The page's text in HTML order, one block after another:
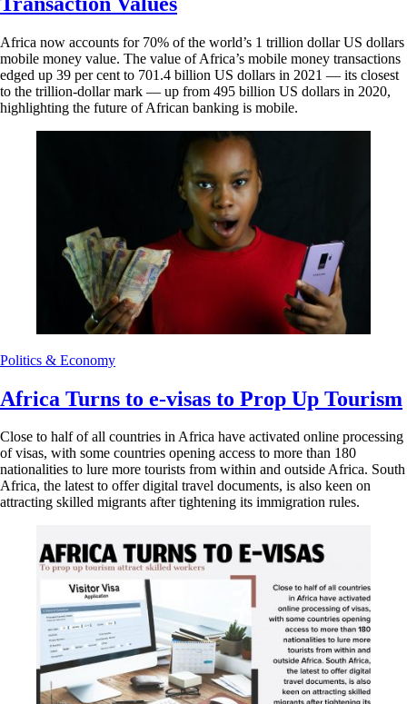
Africa now accounts for 70% of the world’s 1 trillion dollar US dollars
mobile money value. The value of Africa’s mobile money transactions
edged up 39 per cent to 701.4 billion US dollars in 2021 –– its closest
to the trillion-dollar mark –– up from 495 billion US dollars in 2020,
highlighting the future of African banking is mobile.
Politics & Economy
Africa Turns to e-visas to Prop Up Tourism
Close to half of all countries in Africa have activated online processing
of visas, with some countries opening access to more than 180
nationalities to lure more tourists from within and outside Africa. South
Africa, the latest to offer digital travel documents, is also keen on
attracting skilled migrants after tightening its immigration rules.